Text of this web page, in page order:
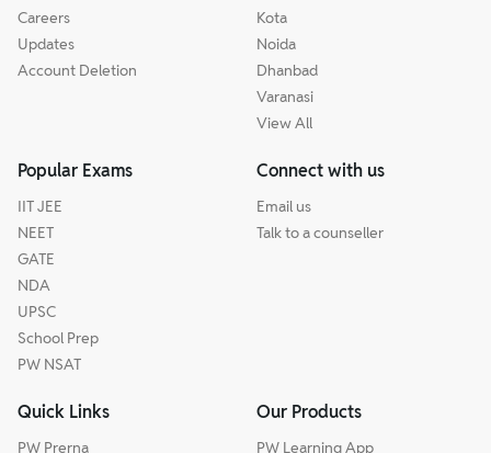
Careers
Updates
Account Deletion
Kota
Noida
Dhanbad
Varanasi
View All
Popular Exams
IIT JEE
NEET
GATE
NDA
UPSC
School Prep
PW NSAT
Connect with us
Email us
Talk to a counseller
Quick Links
PW Prerna
Our Products
PW Learning App